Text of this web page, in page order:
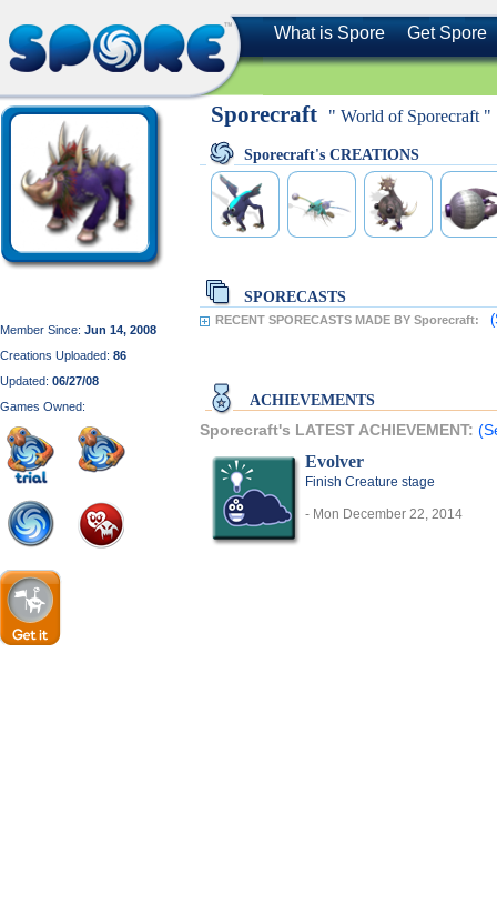
What is Spore Get Spore
Member Since: Jun 14, 2008
Creations Uploaded: 86
Updated: 06/27/08
Games Owned:
Sporecraft " World of Sporecraft "
Sporecraft's CREATIONS
SPORECASTS
RECENT SPORECASTS MADE BY Sporecraft:
ACHIEVEMENTS
Sporecraft's LATEST ACHIEVEMENT:
Evolver
Finish Creature stage
- Mon December 22, 2014